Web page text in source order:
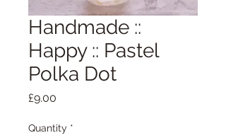
Handmade ::
Happy :: Pastel
Polka Dot
£9.00
Quantity *